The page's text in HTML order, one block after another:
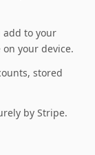
to your
your device.
stored
by Stripe.